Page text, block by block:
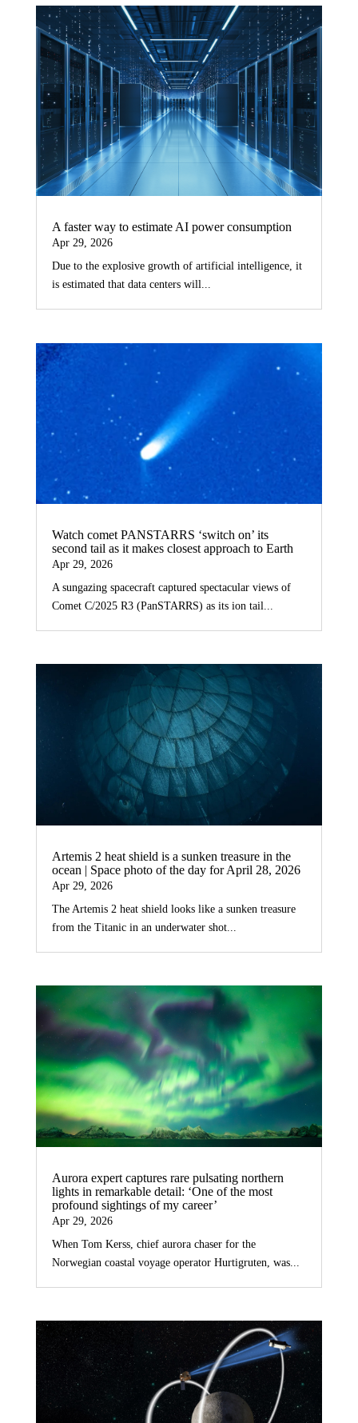
A faster way to estimate AI power consumption
Apr 29, 2026
Due to the explosive growth of artificial intelligence, it
is estimated that data centers will...
Watch comet PANSTARRS ‘switch on’ its
second tail as it makes closest approach to Earth
Apr 29, 2026
A sungazing spacecraft captured spectacular views of
Comet C/2025 R3 (PanSTARRS) as its ion tail...
Artemis 2 heat shield is a sunken treasure in the
ocean | Space photo of the day for April 28, 2026
Apr 29, 2026
The Artemis 2 heat shield looks like a sunken treasure
from the Titanic in an underwater shot...
Aurora expert captures rare pulsating northern
lights in remarkable detail: ‘One of the most
profound sightings of my career’
Apr 29, 2026
When Tom Kerss, chief aurora chaser for the
Norwegian coastal voyage operator Hurtigruten, was...